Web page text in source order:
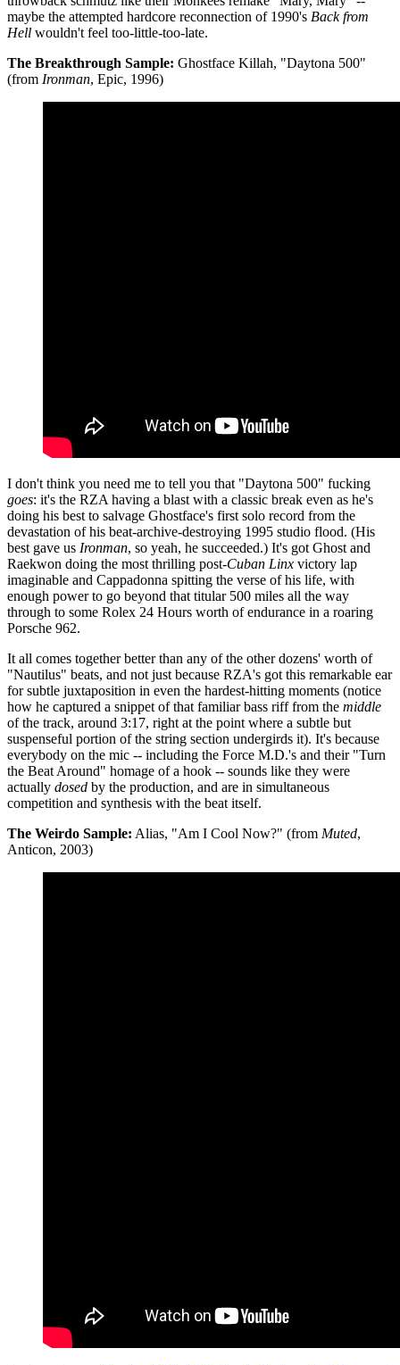
maybe the attempted hardcore reconnection of 1990's Back from
Hell wouldn't feel too-little-too-late.
The Breakthrough Sample: Ghostface Killah, "Daytona 500"
(from Ironman, Epic, 1996)
I don't think you need me to tell you that "Daytona 500" fucking
goes: it's the RZA having a blast with a classic break even as he's
doing his best to salvage Ghostface's first solo record from the
devastation of his beat-archive-destroying 1995 studio flood. (His
best gave us Ironman, so yeah, he succeeded.) It's got Ghost and
Raekwon doing the most thrilling post-Cuban Linx victory lap
imaginable and Cappadonna spitting the verse of his life, with
enough power to go beyond that titular 500 miles all the way
through to some Rolex 24 Hours worth of endurance in a roaring
Porsche 962.
It all comes together better than any of the other dozens' worth of
"Nautilus" beats, and not just because RZA's got this remarkable ear
for subtle juxtaposition in even the hardest-hitting moments (notice
how he captured a snippet of that familiar bass riff from the middle
of the track, around 3:17, right at the point where a subtle but
suspenseful portion of the string section undergirds it). It's because
everybody on the mic -- including the Force M.D.'s and their "Turn
the Beat Around" homage of a hook -- sounds like they were
actually dosed by the production, and are in simultaneous
competition and synthesis with the beat itself.
The Weirdo Sample: Alias, "Am I Cool Now?" (from Muted,
Anticon, 2003)